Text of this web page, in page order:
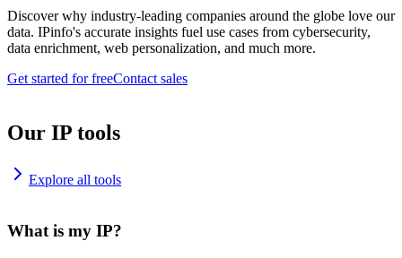
Discover why industry-leading companies around the globe love our
data. IPinfo's accurate insights fuel use cases from cybersecurity,
data enrichment, web personalization, and much more.
Get started for freeContact sales
Our IP tools
Explore all tools
What is my IP?